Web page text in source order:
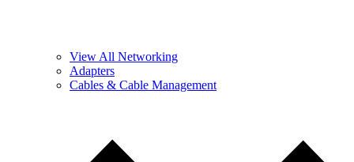
View All Networking
Adapters
Cables & Cable Management